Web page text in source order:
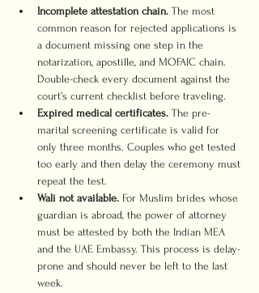
Incomplete attestation chain. The most
common reason for rejected applications is
a document missing one step in the
notarization, apostille, and MOFAIC chain.
Double-check every document against the
court’s current checklist before traveling.
Expired medical certificates. The pre-
marital screening certificate is valid for
only three months. Couples who get tested
too early and then delay the ceremony must
repeat the test.
Wali not available. For Muslim brides whose
guardian is abroad, the power of attorney
must be attested by both the Indian MEA
and the UAE Embassy. This process is delay-
prone and should never be left to the last
week.